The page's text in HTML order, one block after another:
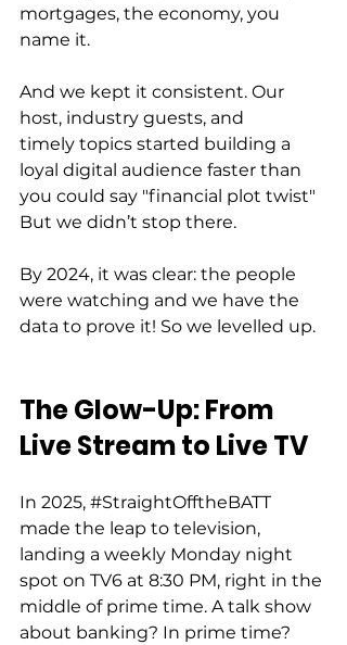
mortgages, the economy, you
name it.
And we kept it consistent. Our
host, industry guests, and
timely topics started building a
loyal digital audience faster than
you could say "financial plot twist"
But we didn’t stop there.
By 2024, it was clear: the people
were watching and we have the
data to prove it! So we levelled up.
The Glow-Up: From
Live Stream to Live TV
In 2025, #StraightOfftheBATT
made the leap to television,
landing a weekly Monday night
spot on TV6 at 8:30 PM, right in the
middle of prime time. A talk show
about banking? In prime time?